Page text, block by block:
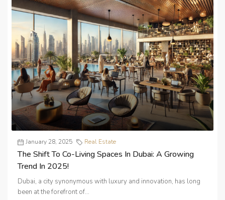
January 28, 2025 Real Estate
The Shift To Co-Living Spaces In Dubai: A Growing
Trend In 2025!
Dubai, a city synonymous with luxury and innovation, has long
been at the forefront of...